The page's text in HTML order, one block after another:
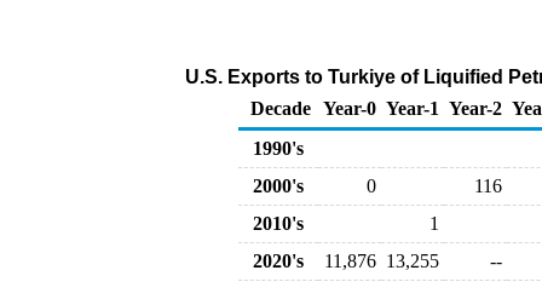
U.S. Exports to Turkiye of Liquified
Decade Year-0 Year-1 Year-2
1990's
2000's
0
116
2010's
1
2020's
11,876 13,255 --